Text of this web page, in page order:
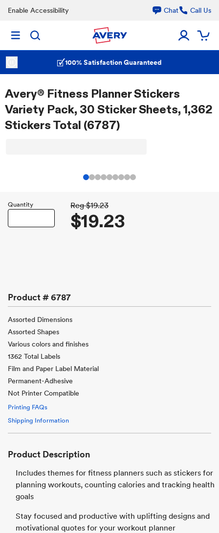
Enable Accessibility Chat Call Us
100% Satisfaction Guaranteed
Avery® Fitness Planner Stickers
Variety Pack, 30 Sticker Sheets, 1,362
Stickers Total (6787)
Quantity Reg $19.23
$19.23
Product #6787
Assorted Dimensions
Assorted Shapes
Various colors and finishes
1362 Total Labels
Film and Paper Label Material
Permanent-Adhesive
Not Printer Compatible
Printing FAQs
Shipping Information
Product Description
Includes themes for fitness planners such as stickers for
planning workouts, counting calories and tracking health
goals
Stay focused and productive with uplifting designs and
motivational quotes for your workout planner